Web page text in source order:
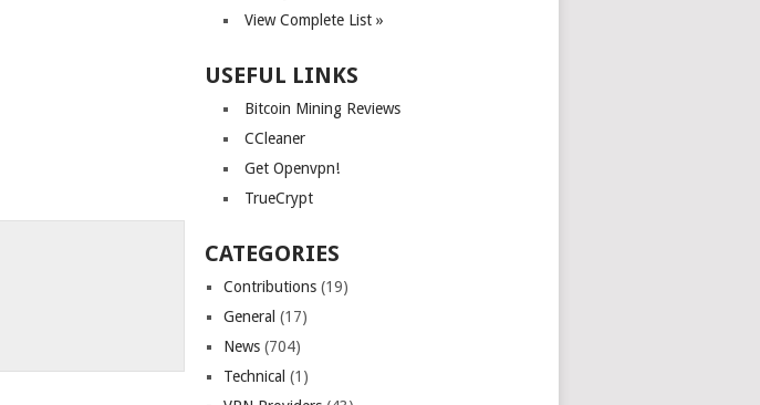
View Complete List »
USEFUL LINKS
Bitcoin Mining Reviews
CCleaner
Get Openvpn!
TrueCrypt
CATEGORIES
Contributions (19)
General (17)
News (704)
Technical (1)